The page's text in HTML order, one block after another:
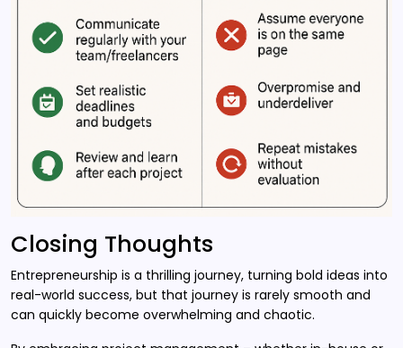
Closing Thoughts
Entrepreneurship is a thrilling journey, turning bold ideas into
real-world success, but that journey is rarely smooth and
can quickly become overwhelming and chaotic.